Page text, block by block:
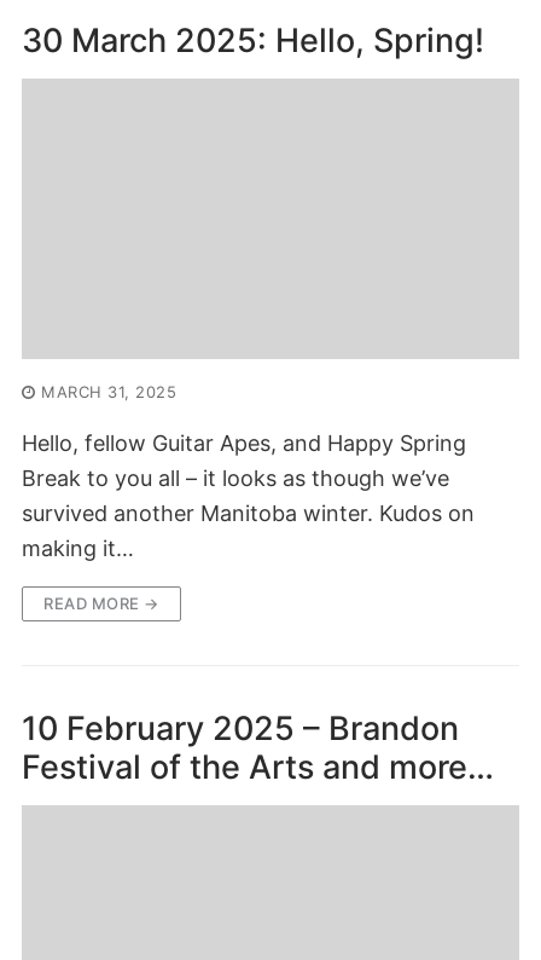
30 March 2025: Hello, Spring!
MARCH 31, 2025
Hello, fellow Guitar Apes, and Happy Spring
Break to you all – it looks as though we’ve
survived another Manitoba winter. Kudos on
making it…
READ MORE →
10 February 2025 – Brandon
Festival of the Arts and more…